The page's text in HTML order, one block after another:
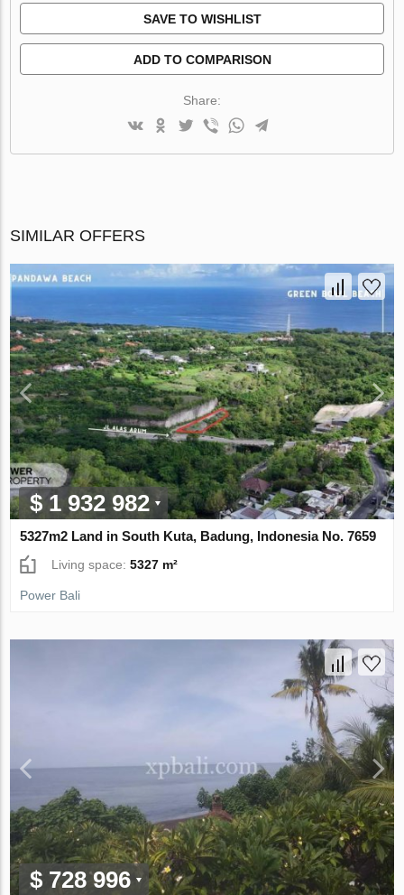
SAVE TO WISHLIST
ADD TO COMPARISON
Share:
SIMILAR OFFERS
$ 1 932 982
5327m2 Land in South Kuta, Badung, Indonesia No. 7659
Living space:5327 m²
Power Bali
$ 728 996